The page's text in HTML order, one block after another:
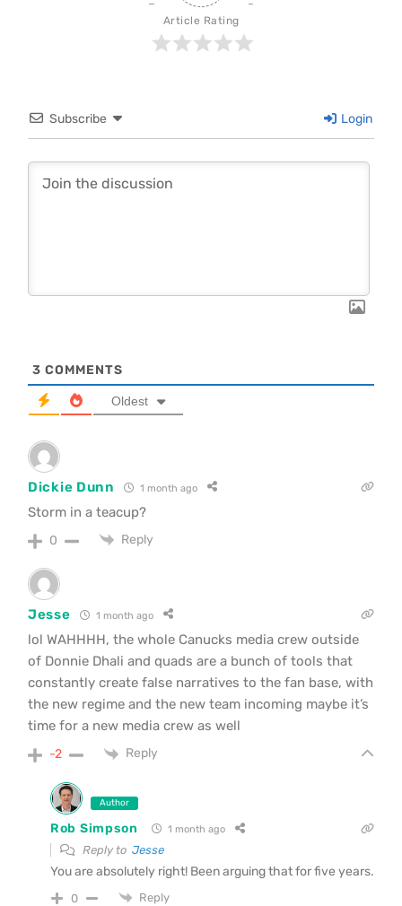
Article Rating
Subscribe Login
3 COMMENTS
Oldest
Dickie Dunn 1 month ago
Storm in a teacup?
0 Reply
Jesse 1 month ago
lol WAHHHH, the whole Canucks media crew outside
of Donnie Dhali and quads are a bunch of tools that
constantly create false narratives to the fan base, with
the new regime and the new team incoming maybe it’s
time for a new media crew as well
-2 Reply
Author
Rob Simpson 1 month ago
Reply to Jesse
You are absolutely right! Been arguing that for five years.
0 Reply